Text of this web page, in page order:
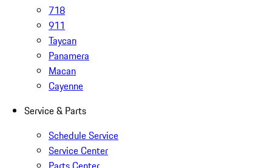
718
911
Taycan
Panamera
Macan
Cayenne
Service & Parts
Schedule Service
Service Center